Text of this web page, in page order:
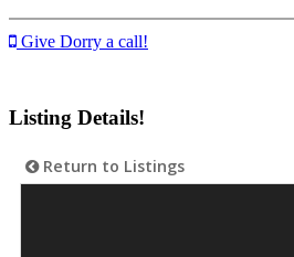
Give Dorry a call!
Listing Details!
Return to Listings